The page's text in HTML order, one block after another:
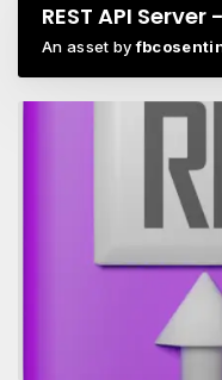
REST API Server
An asset by